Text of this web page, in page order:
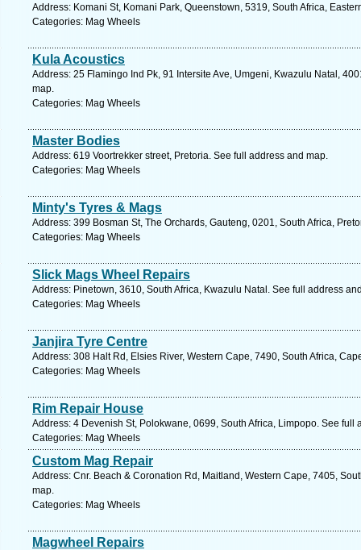
Address: Komani St, Komani Park, Queenstown, 5319, South Africa,
Categories: Mag Wheels
Kula Acoustics
Address: 25 Flamingo Ind Pk, 91 Intersite Ave, Umgeni, Kwazulu Natal,
map.
Categories: Mag Wheels
Master Bodies
Address: 619 Voortrekker street, Pretoria. See full address and map.
Categories: Mag Wheels
Minty's Tyres & Mags
Address: 399 Bosman St, The Orchards, Gauteng, 0201, South Africa,
Categories: Mag Wheels
Slick Mags Wheel Repairs
Address: Pinetown, 3610, South Africa, Kwazulu Natal. See full address
Categories: Mag Wheels
Janjira Tyre Centre
Address: 308 Halt Rd, Elsies River, Western Cape, 7490, South Africa,
Categories: Mag Wheels
Rim Repair House
Address: 4 Devenish St, Polokwane, 0699, South Africa, Limpopo. See full
Categories: Mag Wheels
Custom Mag Repair
Address: Cnr. Beach & Coronation Rd, Maitland, Western Cape, 7405,
map.
Categories: Mag Wheels
Magwheel Repairs